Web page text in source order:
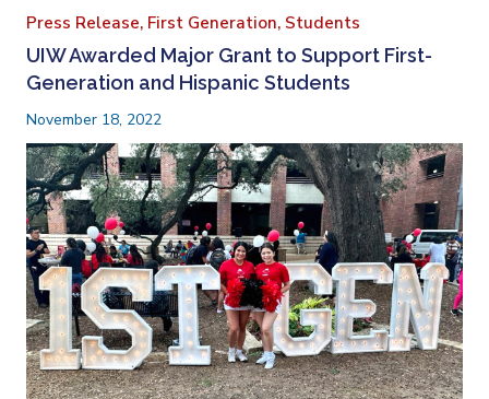
Press Release, First Generation, Students
UIW Awarded Major Grant to Support First-
Generation and Hispanic Students
November 18, 2022